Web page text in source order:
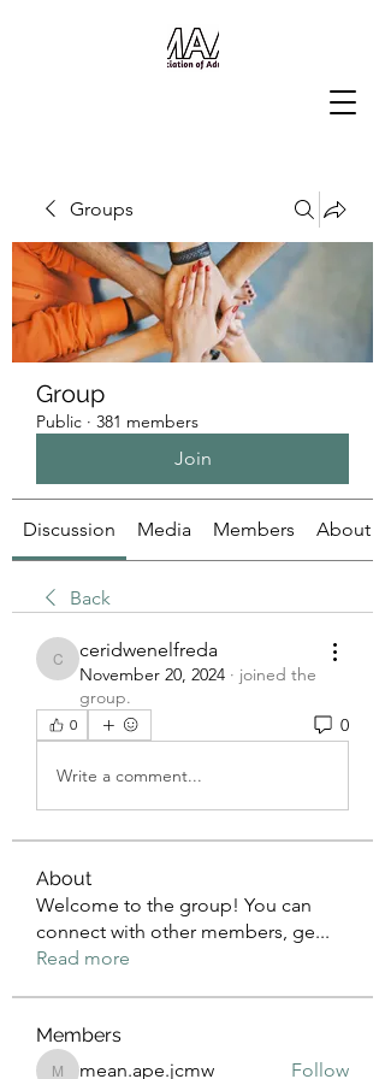
Groups
Group
Public · 381 members
Join
Discussion Media Members About
Back
ceridwenelfreda
ceridwenelfreda
November 20, 2024 · joined the
group.
0 0
Write a comment...
About
Welcome to the group! You can
connect with other members, ge...
Read more
Members
mean.ape.jcmw Follow